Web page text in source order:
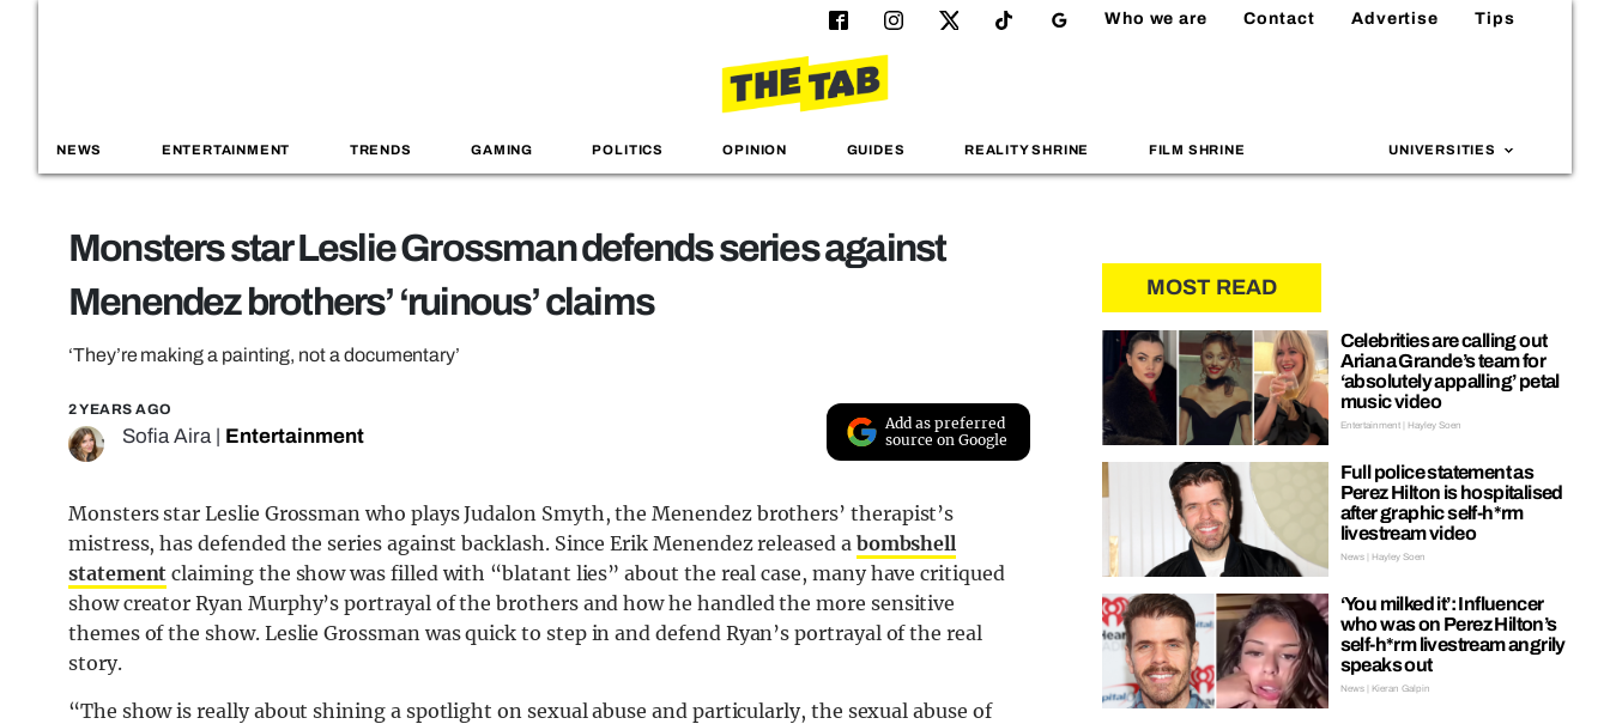
Who we are Contact Advertise Tips
NEWS ENTERTAINMENT TRENDS GAMING POLITICS OPINION GUIDES REALITY SHRINE FILM SHRINE UNIVERSITIES
Monsters star Leslie Grossman defends series against
Menendez brothers’ ‘ruinous’ claims
‘They’re making a painting, not a documentary’
2 YEARS AGO
Sofia Aira| Entertainment
Add as preferred
source on Google
Monsters star Leslie Grossman who plays Judalon Smyth, the Menendez brothers’ therapist’s
mistress, has defended the series against backlash. Since Erik Menendez released a bombshell
statement claiming the show was filled with “blatant lies” about the real case, many have critiqued
show creator Ryan Murphy’s portrayal of the brothers and how he handled the more sensitive
themes of the show. Leslie Grossman was quick to step in and defend Ryan’s portrayal of the real
story.
“The show is really about shining a spotlight on sexual abuse and particularly, the sexual abuse of
MOST READ
Celebrities are calling out
Ariana Grande’s team for
‘absolutely appalling’ petal
music video
Entertainment | Hayley Soen
Full police statement as
Perez Hilton is hospitalised
after graphic self-h*rm
livestream video
News | Hayley Soen
‘You milked it’: Influencer
who was on Perez Hilton’s
self-h*rm livestream angrily
speaks out
News | Kieran Galpin